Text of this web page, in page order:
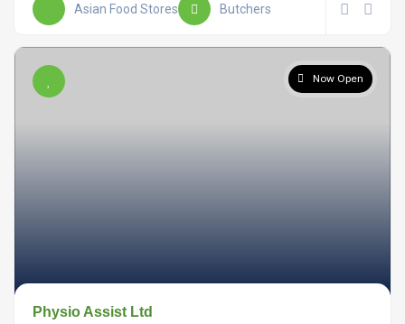
Asian Food Stores Butchers
Now Open
Physio Assist Ltd